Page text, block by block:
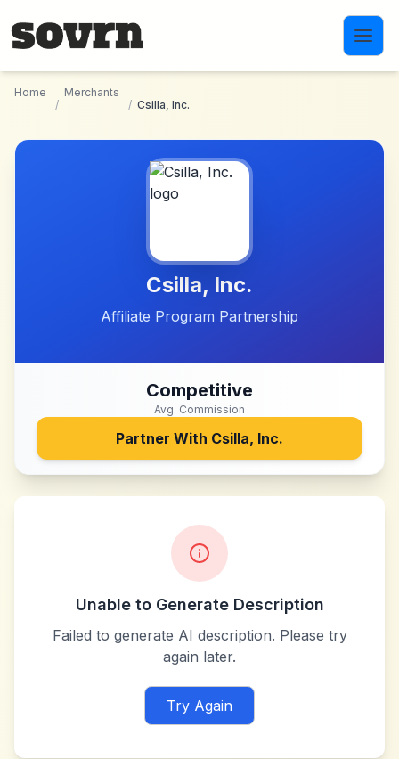
Home
/
Merchants
/ Csilla, Inc.
Csilla, Inc.
Affiliate Program Partnership
Competitive
Avg. Commission
Partner With Csilla, Inc.
Unable to Generate Description
Failed to generate AI description. Please try
again later.
Try Again